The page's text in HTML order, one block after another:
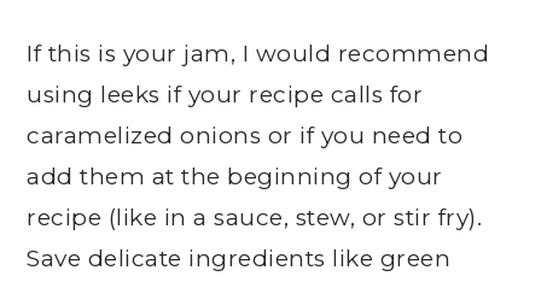
If this is your jam, I would recommend
using leeks if your recipe calls for
caramelized onions or if you need to
add them at the beginning of your
recipe (like in a sauce, stew, or stir fry).
Save delicate ingredients like green